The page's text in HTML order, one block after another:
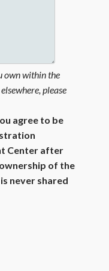
own within the
please
agree to be
Center after
of the
never shared